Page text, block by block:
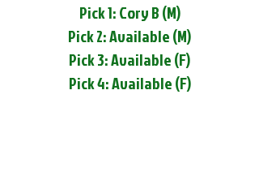
Pick 1: Cory B (M)
Pick 2: Available (M)
Pick 3: Available (F)
Pick 4: Available (F)